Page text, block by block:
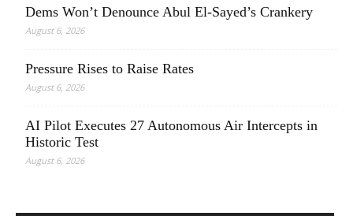
Dems Won’t Denounce Abul El-Sayed’s Crankery
August 6, 2026
Pressure Rises to Raise Rates
August 6, 2026
AI Pilot Executes 27 Autonomous Air Intercepts in
Historic Test
August 6, 2026